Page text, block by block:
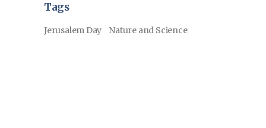
Tags
Jerusalem Day Nature and Science